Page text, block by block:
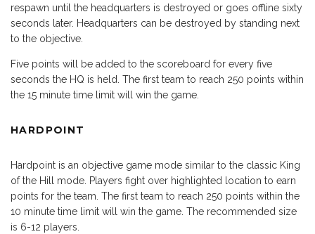
respawn until the headquarters is destroyed or goes offline sixty
seconds later. Headquarters can be destroyed by standing next
to the objective.
Five points will be added to the scoreboard for every five
seconds the HQ is held. The first team to reach 250 points within
the 15 minute time limit will win the game.
HARDPOINT
Hardpoint is an objective game mode similar to the classic King
of the Hill mode. Players fight over highlighted location to earn
points for the team. The first team to reach 250 points within the
10 minute time limit will win the game. The recommended size
is 6-12 players.